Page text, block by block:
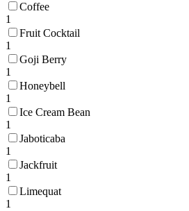
Coffee
1
Fruit Cocktail
1
Goji Berry
1
Honeybell
1
Ice Cream Bean
1
Jaboticaba
1
Jackfruit
1
Limequat
1